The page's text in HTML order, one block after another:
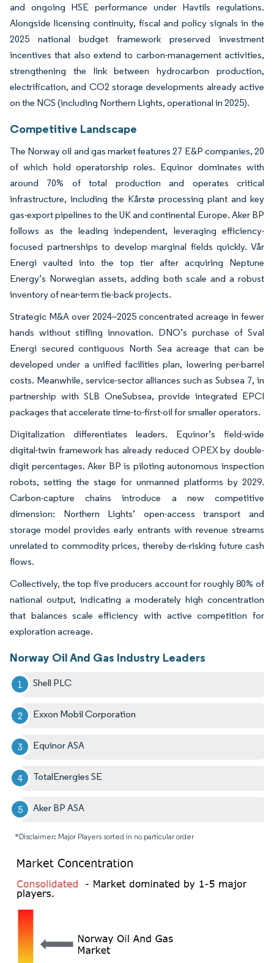
and ongoing HSE performance under Havtils regulations.
Alongside licensing continuity, fiscal and policy signals in the
2025 national budget framework preserved investment
incentives that also extend to carbon-management activities,
strengthening the link between hydrocarbon production,
electrification, and CO2 storage developments already active
on the NCS (including Northern Lights, operational in 2025).
Competitive Landscape
The Norway oil and gas market features 27 E&P companies, 20
of which hold operatorship roles. Equinor dominates with
around 70% of total production and operates critical
infrastructure, including the Kårstø processing plant and key
gas-export pipelines to the UK and continental Europe. Aker BP
follows as the leading independent, leveraging efficiency-
focused partnerships to develop marginal fields quickly. Vår
Energi vaulted into the top tier after acquiring Neptune
Energy’s Norwegian assets, adding both scale and a robust
inventory of near-term tie-back projects.
Strategic M&A over 2024–2025 concentrated acreage in fewer
hands without stifling innovation. DNO’s purchase of Sval
Energi secured contiguous North Sea acreage that can be
developed under a unified facilities plan, lowering per-barrel
costs. Meanwhile, service-sector alliances such as Subsea 7, in
partnership with SLB OneSubsea, provide integrated EPCI
packages that accelerate time-to-first-oil for smaller operators.
Digitalization differentiates leaders. Equinor’s field-wide
digital-twin framework has already reduced OPEX by double-
digit percentages. Aker BP is piloting autonomous inspection
robots, setting the stage for unmanned platforms by 2029.
Carbon-capture chains introduce a new competitive
dimension: Northern Lights’ open-access transport and
storage model provides early entrants with revenue streams
unrelated to commodity prices, thereby de-risking future cash
flows.
Collectively, the top five producers account for roughly 80% of
national output, indicating a moderately high concentration
that balances scale efficiency with active competition for
exploration acreage.
Norway Oil And Gas Industry Leaders
Shell PLC
Exxon Mobil Corporation
Equinor ASA
TotalEnergies SE
Aker BP ASA
*Disclaimer: Major Players sorted in no particular order